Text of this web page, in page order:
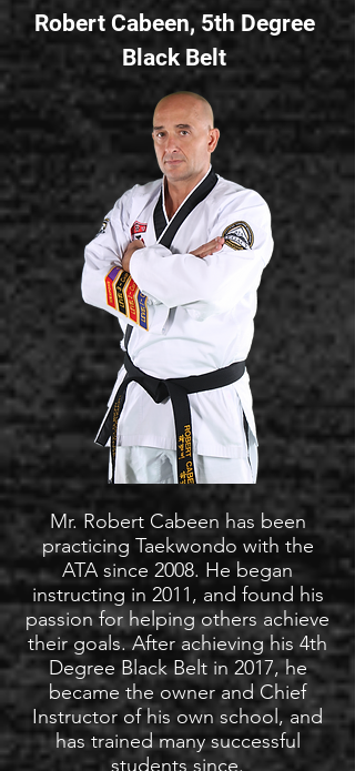
Robert Cabeen, 5th Degree
Black Belt
Mr. Robert Cabeen has been
practicing Taekwondo with the
ATA since 2008. He began
instructing in 2011, and found his
passion for helping others achieve
their goals. After achieving his 4th
Degree Black Belt in 2017, he
became the owner and Chief
Instructor of his own school, and
has trained many successful
students since.